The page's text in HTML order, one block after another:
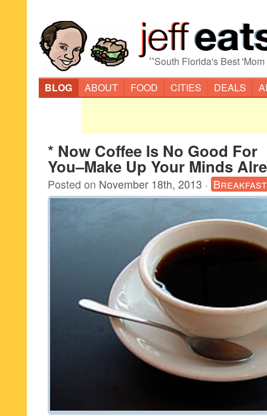
“South Florida's Best
BLOG
ABOUT FOOD CITIES DEALS
* Now Coffee Is No Good For
You–Make Up Your Minds
Posted on November 18th, 2013 · Breakfast